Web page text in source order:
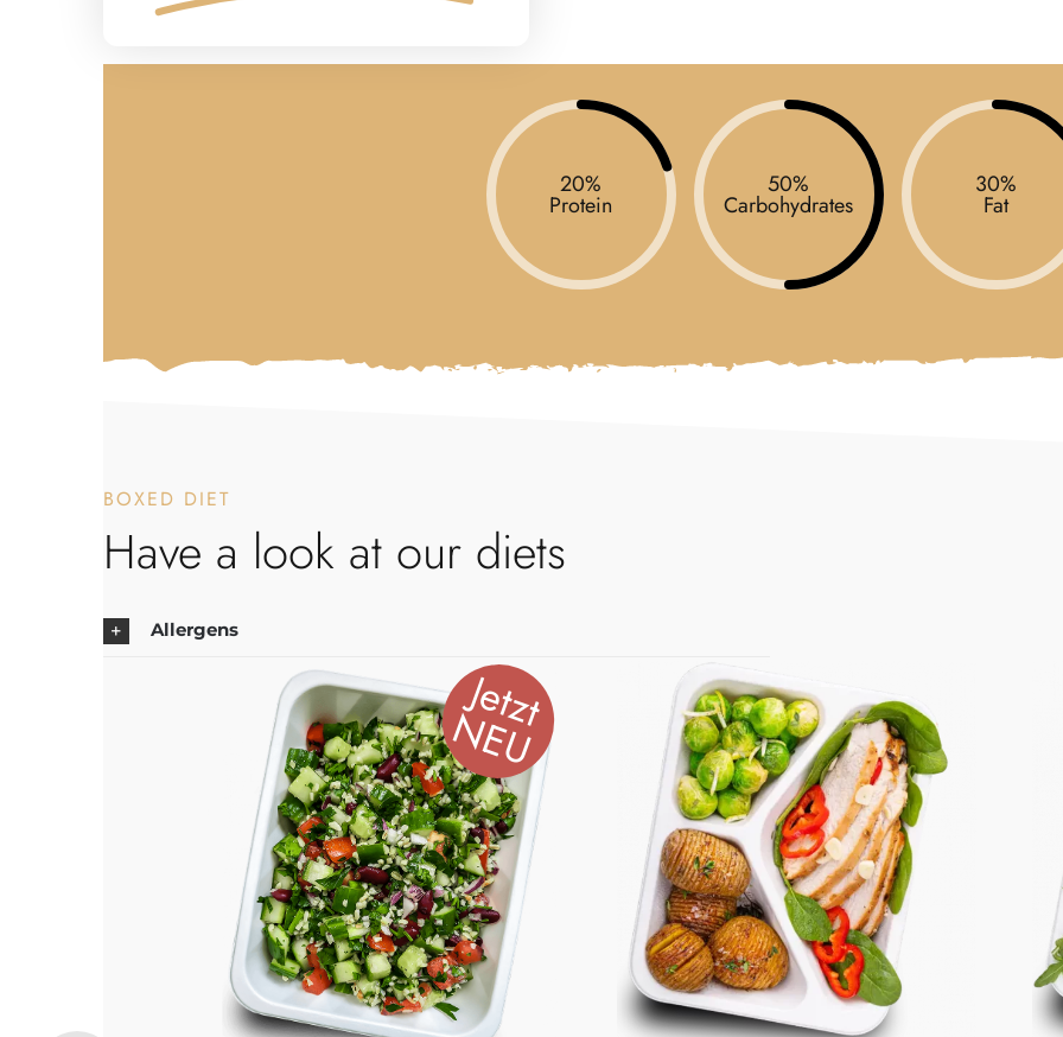
20%
Protein
50%
Carbohydrates
30%
Fat
BOXED DIET
Have a look at our diets
Allergens
Jetzt
NEU